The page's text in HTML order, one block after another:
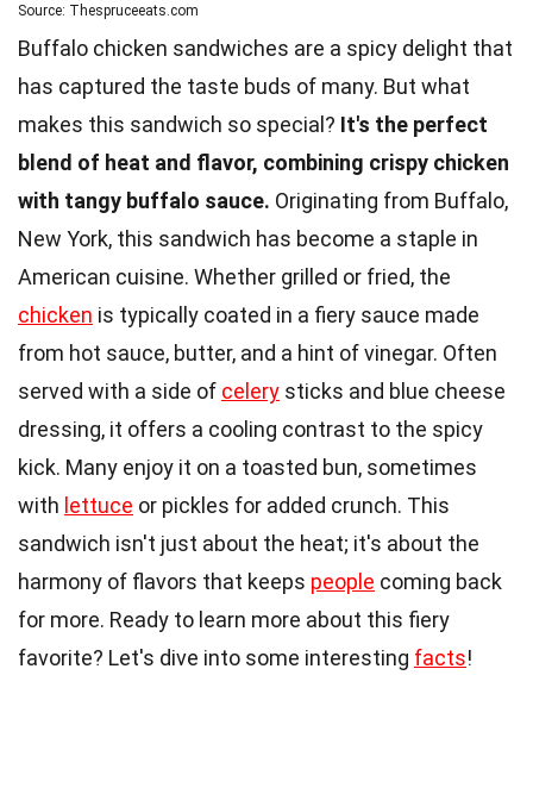
Source: Thespruceeats.com
Buffalo chicken sandwiches are a spicy delight that
has captured the taste buds of many. But what
makes this sandwich so special? It's the perfect
blend of heat and flavor, combining crispy chicken
with tangy buffalo sauce. Originating from Buffalo,
New York, this sandwich has become a staple in
American cuisine. Whether grilled or fried, the
chicken is typically coated in a fiery sauce made
from hot sauce, butter, and a hint of vinegar. Often
served with a side of celery sticks and blue cheese
dressing, it offers a cooling contrast to the spicy
kick. Many enjoy it on a toasted bun, sometimes
with lettuce or pickles for added crunch. This
sandwich isn't just about the heat; it's about the
harmony of flavors that keeps people coming back
for more. Ready to learn more about this fiery
favorite? Let's dive into some interesting facts!